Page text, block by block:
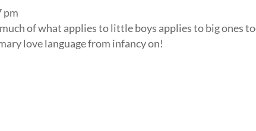
pm
of what applies to little boys applies to big ones
love language from infancy on!